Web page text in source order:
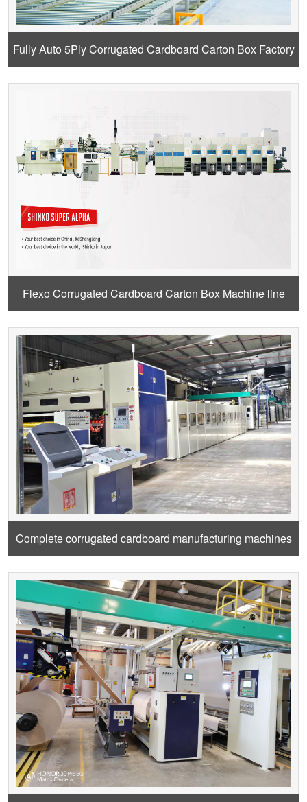
Fully Auto 5Ply Corrugated Cardboard Carton Box Factory
Design
Flexo Corrugated Cardboard Carton Box Machine line
Complete corrugated cardboard manufacturing machines
from Craft paper roll